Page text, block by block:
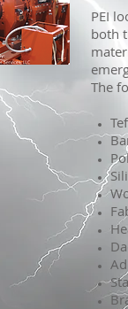
PEI
both
The